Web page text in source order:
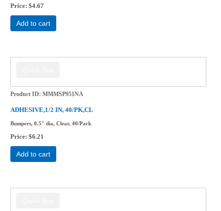
Price $4.67
Add to cart
Product ID MMMSP951NA
ADHESIVE,1/2 IN, 40/PK,CL
Bumpers, 0.5" dia, Clear, 40/Pack
Price $6.21
Add to cart